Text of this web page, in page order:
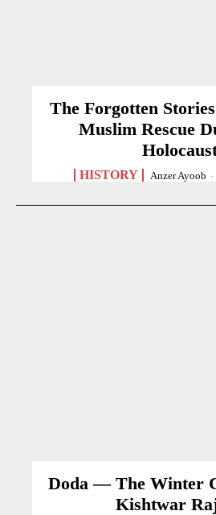
The Forgotten
Muslim Rescue
HISTORY Anzer Ayoob -
Doda — The Winter
Kishtwar